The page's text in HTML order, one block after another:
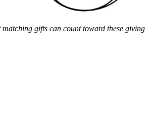
gifts can count toward these giving